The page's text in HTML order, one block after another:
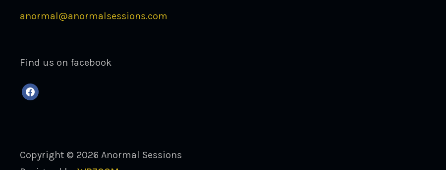
anormal@anormalsessions.com
Find us on facebook
facebook
Copyright © 2026 Anormal Sessions